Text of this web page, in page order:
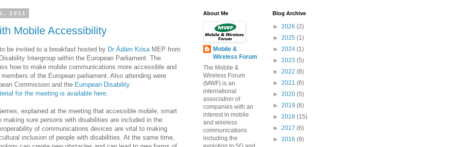
2011
Mobile Accessibility
be invited to a breakfast hosted by Dr Ádám Kósa MEP from
Intergroup within the European Parliament. The
how to make mobile communications more accessible and
of the European parliament. Also attending were
Commission and the European Disability
for the meeting is available here
explained at the meeting that accessible mobile, smart
making sure persons with disabilities are included in the
of communications devices are vital to making
inclusion of people with disabilities. At the same time,
About Me
Mobile &
Wireless Forum
The Mobile &
Wireless Forum
(MWF) is an
international
association of
companies with an
interest in mobile
and wireless
communications
including the
Blog Archive
► 2026 (2)
► 2025 (1)
► 2024 (1)
► 2023 (5)
► 2022 (8)
► 2021 (6)
► 2020 (5)
► 2019 (6)
► 2018 (15)
► 2017 (6)
► 2016 (9)